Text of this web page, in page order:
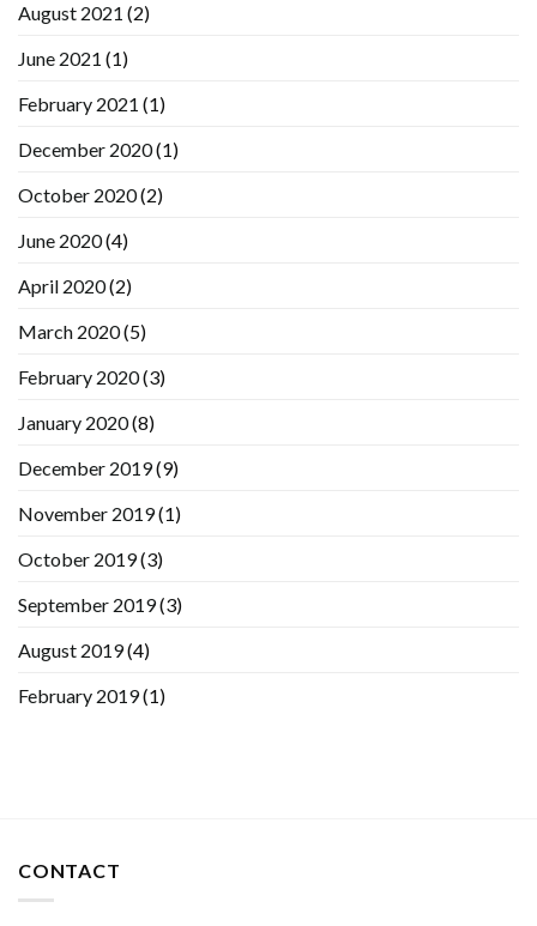
August 2021 (2)
June 2021 (1)
February 2021 (1)
December 2020(1)
October 2020(2)
June 2020(4)
April 2020(2)
March 2020(5)
February 2020(3)
January 2020(8)
December 2019(9)
November 2019(1)
October 2019(3)
September 2019(3)
August 2019(4)
February 2019(1)
CONTACT